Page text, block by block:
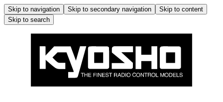
Skip to navigation Skip to secondary navigation
Skip to content
Skip to search